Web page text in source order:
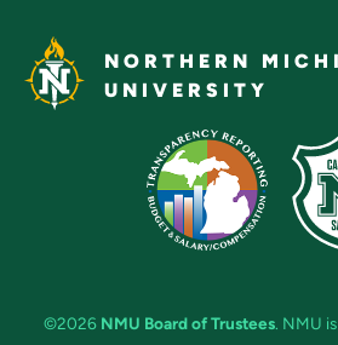
NORTHERN
UNIVERSITY
©2026 NMU Board of Trustees. NMU